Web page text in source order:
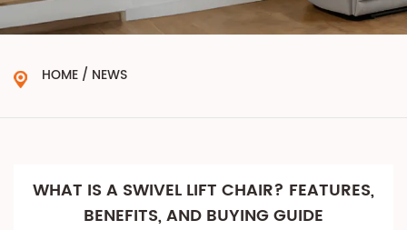
HOME / NEWS
WHAT IS A SWIVEL LIFT CHAIR? FEATURES,
BENEFITS, AND BUYING GUIDE